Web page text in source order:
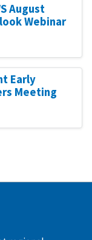
August
Webinar
Early
Meeting